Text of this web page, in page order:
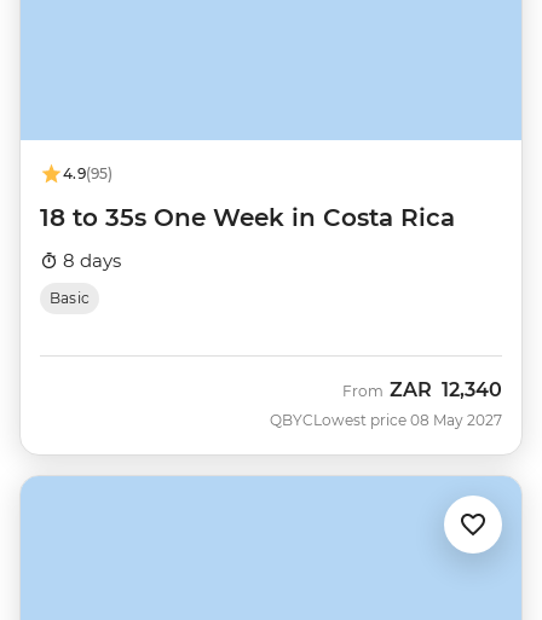
4.9(95)
18 to 35s One Week in Costa Rica
8 days
Basic
QBYC
From ZAR 12,340
Lowest price 08 May 2027